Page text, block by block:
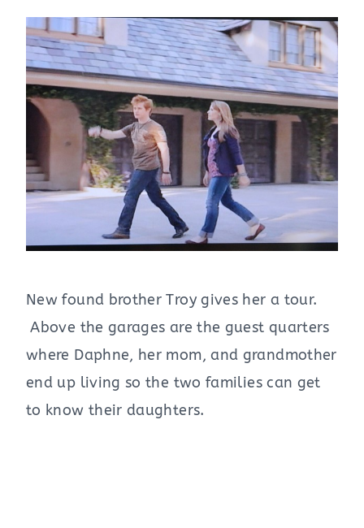
New found brother Troy gives her a tour.
Above the garages are the guest quarters
where Daphne, her mom, and grandmother
end up living so the two families can get
to know their daughters.